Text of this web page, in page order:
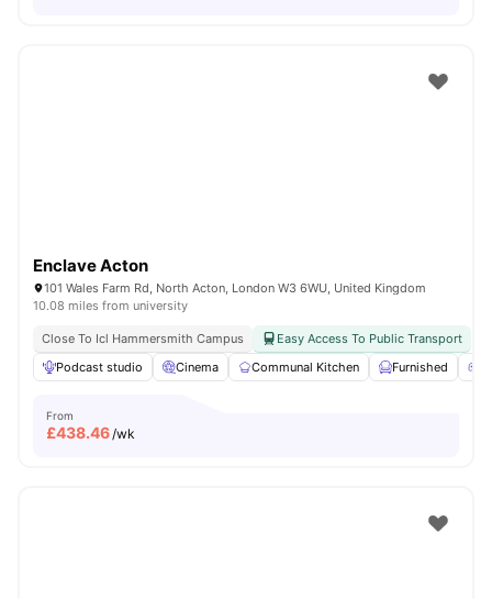
Enclave Acton
101 Wales Farm Rd, North Acton, London W3 6WU, United Kingdom
10.08 miles from university
Close To Icl Hammersmith Campus
Easy Access To Public Transport
Podcast studio
Cinema Communal Kitchen Furnished
From
£438.46/wk